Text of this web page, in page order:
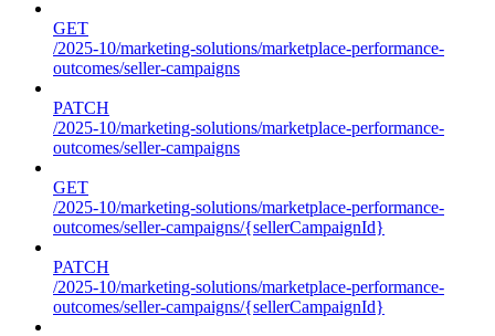
GET
/2025-10/marketing-solutions/marketplace-performance-
outcomes/seller-campaigns
PATCH
/2025-10/marketing-solutions/marketplace-performance-
outcomes/seller-campaigns
GET
/2025-10/marketing-solutions/marketplace-performance-
outcomes/seller-campaigns/{sellerCampaignId}
PATCH
/2025-10/marketing-solutions/marketplace-performance-
outcomes/seller-campaigns/{sellerCampaignId}